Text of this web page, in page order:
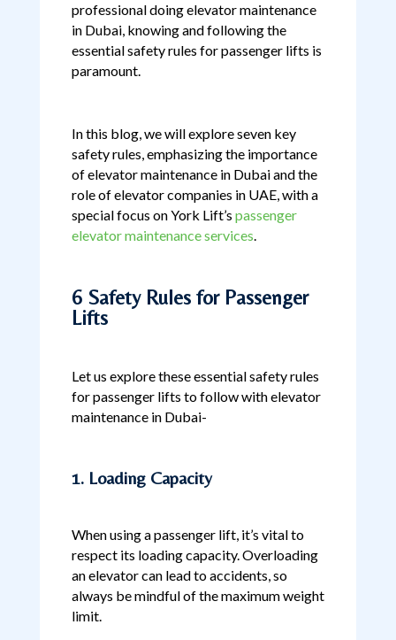
professional doing elevator maintenance
in Dubai, knowing and following the
essential safety rules for passenger lifts is
paramount.
In this blog, we will explore seven key
safety rules, emphasizing the importance
of elevator maintenance in Dubai and the
role of elevator companies in UAE, with a
special focus on York Lift’s passenger
elevator maintenance services.
6 Safety Rules for Passenger
Lifts
Let us explore these essential safety rules
for passenger lifts to follow with elevator
maintenance in Dubai-
1. Loading Capacity
When using a passenger lift, it’s vital to
respect its loading capacity. Overloading
an elevator can lead to accidents, so
always be mindful of the maximum weight
limit.